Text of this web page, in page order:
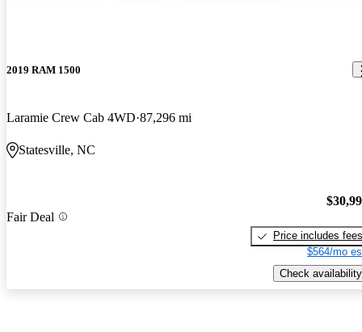
2019 RAM 1500
Laramie Crew Cab 4WD 87,296 mi
Statesville, NC
Fair Deal
Price includes fees
$564/mo
Check availability